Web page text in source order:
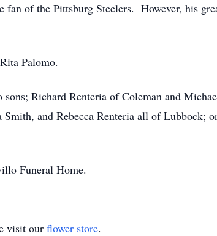
of the Pittsburg Steelers. However, his
Palomo.
Richard Renteria of Coleman and
and Rebecca Renteria all of Lubbock;
Funeral Home.
visit our flower store.